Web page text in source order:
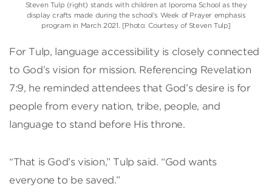
Steven Tulp (right) stands with children at Iporoma School as they
display crafts made during the school’s Week of Prayer emphasis
program in March 2021. [Photo: Courtesy of Steven Tulp]
For Tulp, language accessibility is closely connected
to God’s vision for mission. Referencing Revelation
7:9, he reminded attendees that God’s desire is for
people from every nation, tribe, people, and
language to stand before His throne.
“That is God’s vision,” Tulp said. “God wants
everyone to be saved.”